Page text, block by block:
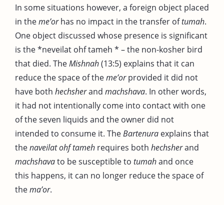
In some situations however, a foreign object placed
in theme’orhas no impact in the transfer oftumah.
One object discussed whose presence is significant
is the *neveilat ohf tameh * – the non-kosher bird
that died. TheMishnah(13:5) explains that it can
reduce the space of theme’orprovided it did not
have both hechsherand machshava. In other words,
it had not intentionally come into contact with one
of the seven liquids and the owner did not
intended to consume it. TheBartenura explains that
thenaveilat ohf tameh requires both hechsherand
machshavato be susceptible to tumahand once
this happens, it can no longer reduce the space of
thema’or.